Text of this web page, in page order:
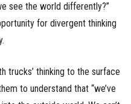
see the world differently?”
for divergent thinking
trucks’ thinking to the surface
to understand that “we’ve